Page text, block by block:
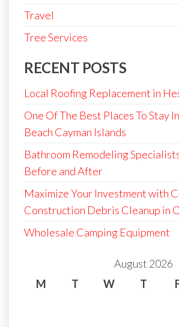
Travel
Tree Services
RECENT POSTS
Local Roofing Replacement in
One Of The Best Places To Stay
Beach Cayman Islands
Bathroom Remodeling
Before and After
Maximize Your Investment with
Construction Debris Cleanup in
Wholesale Camping Equipment
August 2026
M
T W T